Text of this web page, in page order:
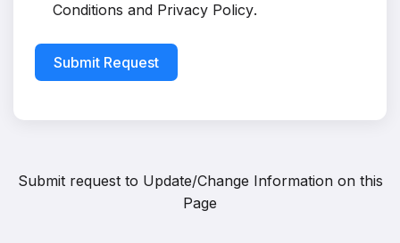
Conditions and Privacy Policy.
Submit Request
Submit request to Update/Change Information on this
Page